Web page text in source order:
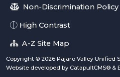
Non-Discrimination Policy
High Contrast
A-Z Site Map
Copyright © 2026 Pajaro Valley Unified
Website developed by CatapultCMS® &